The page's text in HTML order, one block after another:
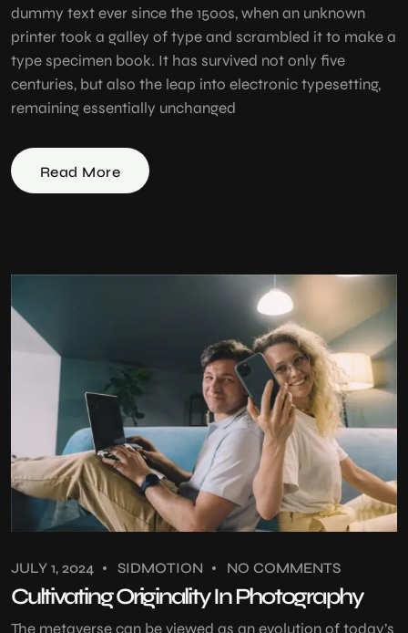
dummy text ever since the 1500s, when an unknown
printer took a galley of type and scrambled it to make a
type specimen book. It has survived not only five
centuries, but also the leap into electronic typesetting,
remaining essentially unchanged
Read More
JULY 1, 2024 SIDMOTION NO COMMENTS
Cultivating Originality In Photography